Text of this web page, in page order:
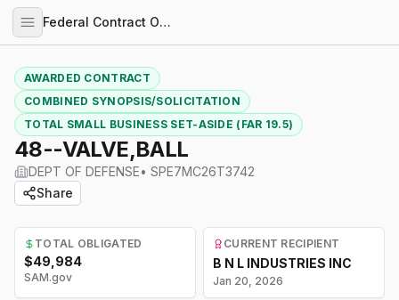
Federal Contract Opportunities
AWARDED CONTRACT
COMBINED SYNOPSIS/SOLICITATION
TOTAL SMALL BUSINESS SET-ASIDE (FAR 19.5)
48--VALVE,BALL
DEPT OF DEFENSE• SPE7MC26T3742
Share
TOTAL OBLIGATED
$49,984
SAM.gov
CURRENT RECIPIENT
B N L INDUSTRIES INC
Jan 20, 2026